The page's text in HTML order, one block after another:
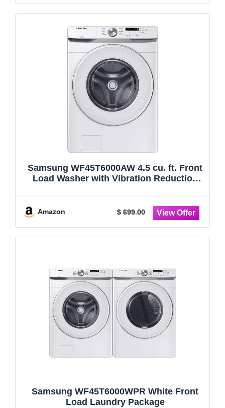
Samsung WF45T6000AW 4.5 cu. ft. Front
Load Washer with Vibration Reduction
Amazon $ 699.00
Samsung WF45T6000WPR White Front
Load Laundry Package